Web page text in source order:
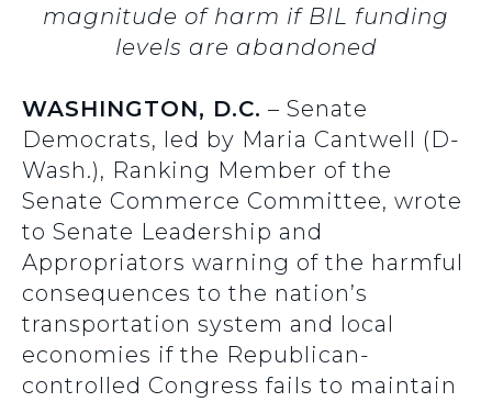
magnitude of harm if BIL funding
levels are abandoned
WASHINGTON, D.C. – Senate
Democrats, led by Maria Cantwell (D-
Wash.), Ranking Member of the
Senate Commerce Committee, wrote
to Senate Leadership and
Appropriators warning of the harmful
consequences to the nation’s
transportation system and local
economies if the Republican-
controlled Congress fails to maintain